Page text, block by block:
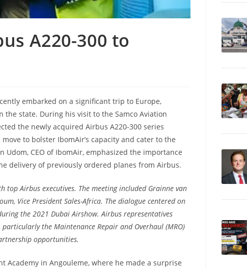
A220-300 to
embarked on a significant trip to Europe,
state. During his visit to the Samco Aviation
the newly acquired Airbus A220-300 series
to bolster IbomAir’s capacity and cater to the
CEO of IbomAir, emphasized the importance
delivery of previously ordered planes from Airbus.
top Airbus executives. The meeting included Grainne van
Vice President Sales-Africa. The dialogue centered on
the 2021 Dubai Airshow. Airbus representatives
the Maintenance Repair and Overhaul (MRO)
opportunities.
Academy in Angouleme, where he made a surprise